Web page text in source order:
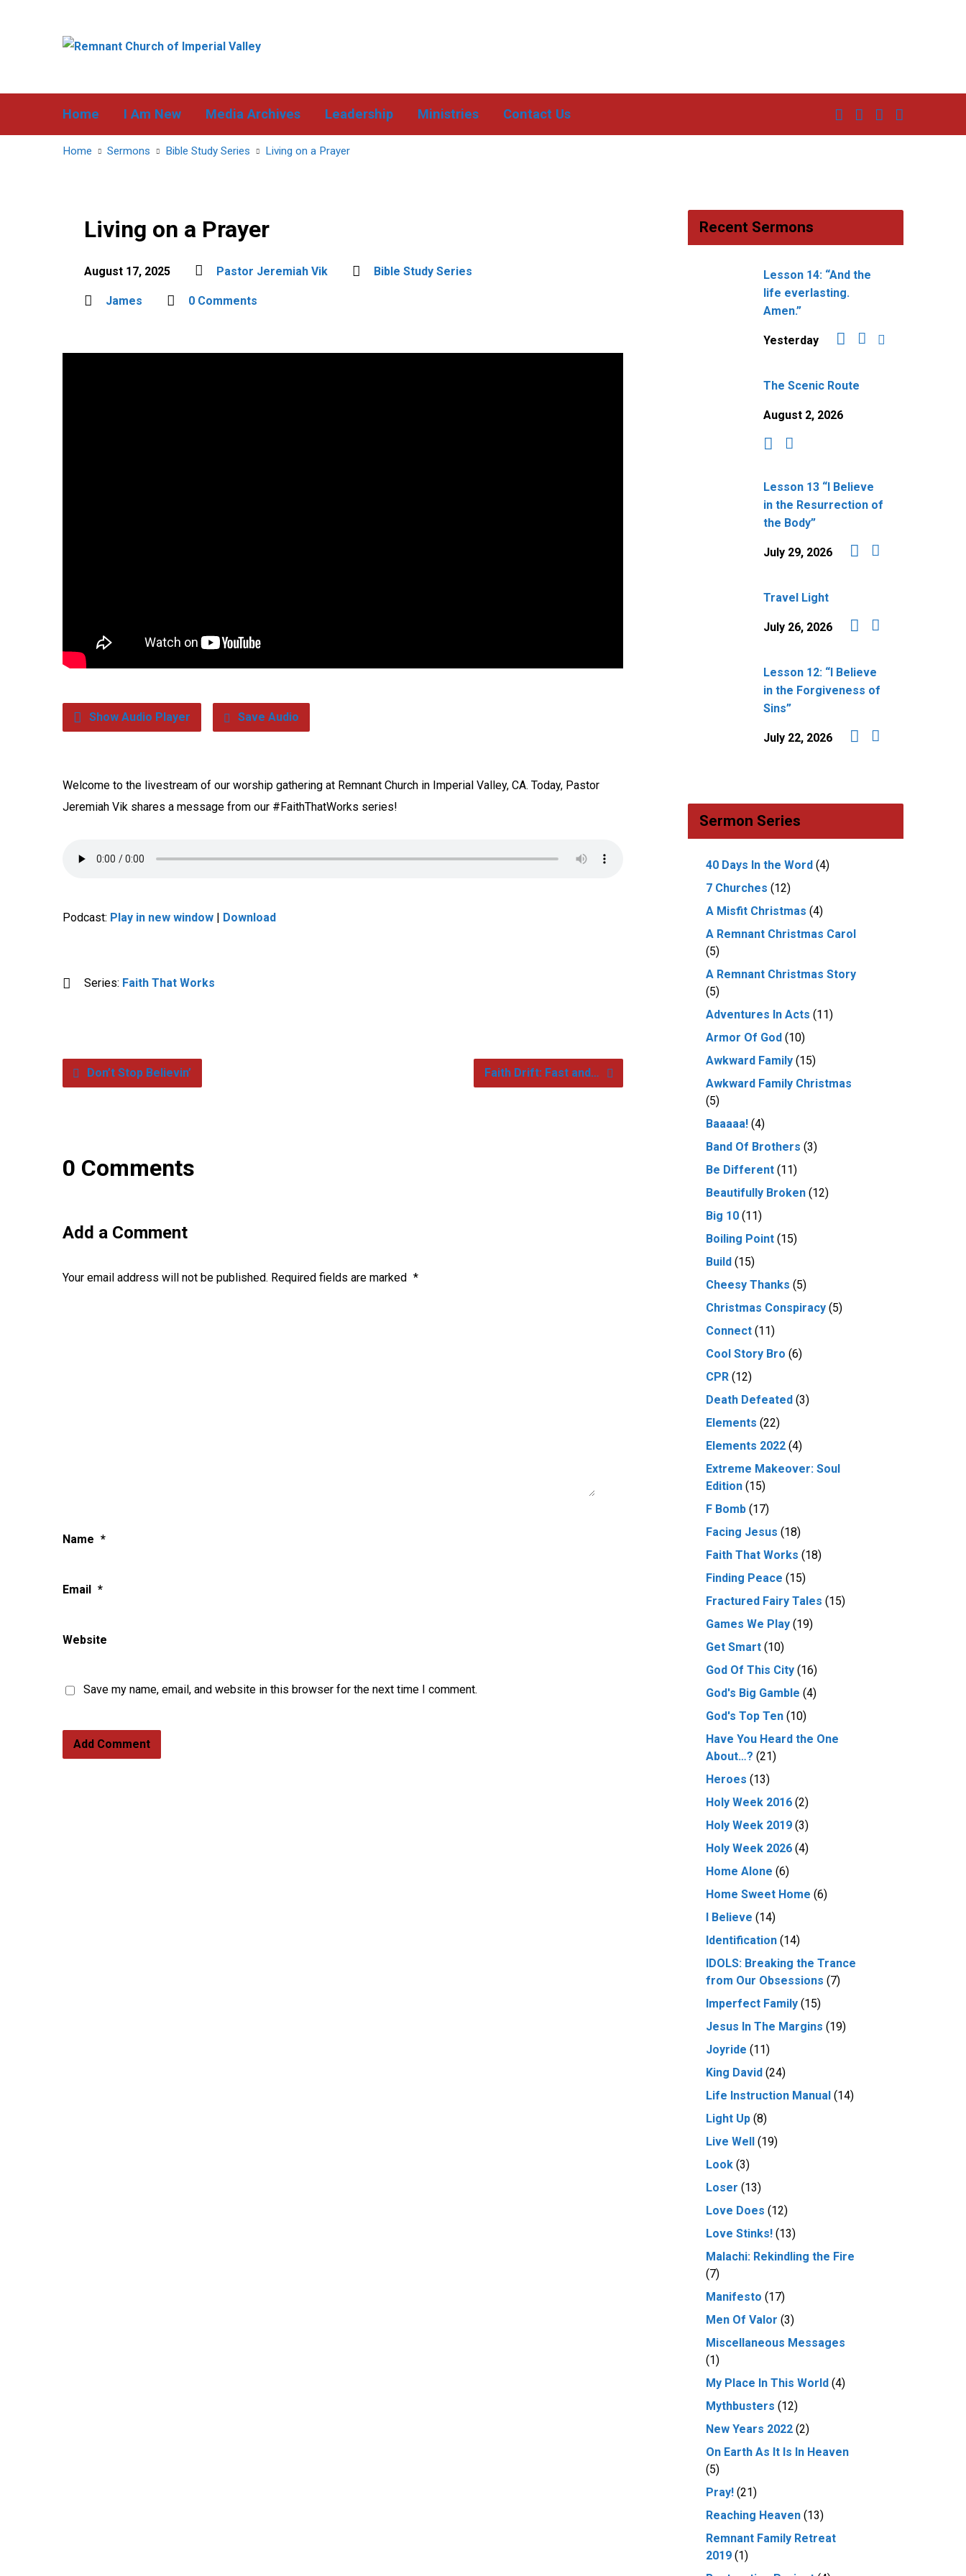
Home I Am New Media Archives Leadership Ministries Contact Us
Home Sermons Bible Study Series Living on a Prayer
Living on a Prayer
August 17, 2025 Pastor Jeremiah Vik Bible Study Series
James 0 Comments
Show Audio Player Save Audio
Welcome to the livestream of our worship gathering at Remnant Church in Imperial Valley, CA. Today, Pastor
Jeremiah Vik shares a message from our #FaithThatWorks series!
Podcast: Play in new window | Download
Series: Faith That Works
Don’t Stop Believin’ Faith Drift: Fast and…
0 Comments
Add a Comment
Your email address will not be published. Required fields are marked *
Name *
Email *
Website
Save my name, email, and website in this browser for the next time I comment.
Recent Sermons
Lesson 14: “And the
life everlasting.
Amen.”
Yesterday
The Scenic Route
August 2, 2026
Lesson 13 “I Believe
in the Resurrection of
the Body”
July 29, 2026
Travel Light
July 26, 2026
Lesson 12: “I Believe
in the Forgiveness of
Sins”
July 22, 2026
Sermon Series
40 Days In the Word (4)
7 Churches (12)
A Misfit Christmas (4)
A Remnant Christmas Carol
(5)
A Remnant Christmas Story
(5)
Adventures In Acts (11)
Armor Of God (10)
Awkward Family (15)
Awkward Family Christmas
(5)
Baaaaa! (4)
Band Of Brothers (3)
Be Different (11)
Beautifully Broken (12)
Big 10 (11)
Boiling Point (15)
Build (15)
Cheesy Thanks (5)
Christmas Conspiracy (5)
Connect (11)
Cool Story Bro (6)
CPR (12)
Death Defeated (3)
Elements (22)
Elements 2022 (4)
Extreme Makeover: Soul
Edition (15)
F Bomb (17)
Facing Jesus (18)
Faith That Works (18)
Finding Peace (15)
Fractured Fairy Tales (15)
Games We Play (19)
Get Smart (10)
God Of This City (16)
God's Big Gamble (4)
God's Top Ten (10)
Have You Heard the One
About…? (21)
Heroes (13)
Holy Week 2016 (2)
Holy Week 2019 (3)
Holy Week 2026 (4)
Home Alone (6)
Home Sweet Home (6)
I Believe (14)
Identification (14)
IDOLS: Breaking the Trance
from Our Obsessions (7)
Imperfect Family (15)
Jesus In The Margins (19)
Joyride (11)
King David (24)
Life Instruction Manual (14)
Light Up (8)
Live Well (19)
Look (3)
Loser (13)
Love Does (12)
Love Stinks! (13)
Malachi: Rekindling the Fire
(7)
Manifesto (17)
Men Of Valor (3)
Miscellaneous Messages
(1)
My Place In This World (4)
Mythbusters (12)
New Years 2022 (2)
On Earth As It Is In Heaven
(5)
Pray! (21)
Reaching Heaven (13)
Remnant Family Retreat
2019 (1)